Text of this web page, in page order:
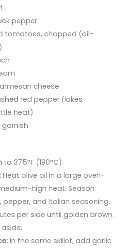
pepper
tomatoes, chopped (oil-
cheese
red pepper flakes
heat)
garnish
to 375°F (190°C).
Heat olive oil in a large oven-
high heat. Season
pepper, and Italian seasoning.
per side until golden brown.
In the same skillet, add garlic